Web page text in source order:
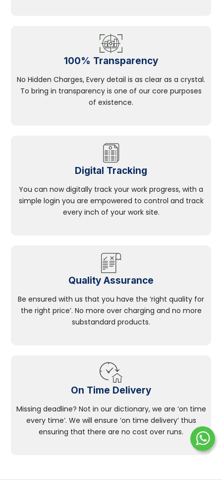
100% Transparency
No Hidden Charges, Every detail is as clear as a crystal.
To bring in transparency is one of our core purposes
of existence.
Digital Tracking
You can now digitally track your work progress, with a
simple login you are empowered to control and track
every inch of your work site.
Quality Assurance
Be ensured with us that you have the ‘right quality for
the right price’. No more over charging and no more
substandard products.
On Time Delivery
Missing deadline? Not in our dictionary, we are ‘on time
every time’. We will ensure ‘on time delivery’ thus
ensuring that there are no cost over runs.